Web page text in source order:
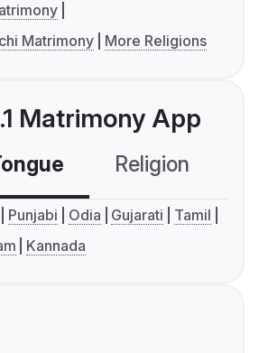
Matrimony
More Religions
Matrimony App
Religion
Punjabi Odia Gujarati
Tamil
Kannada